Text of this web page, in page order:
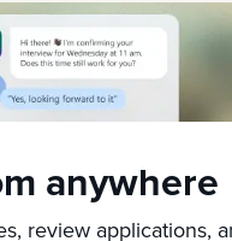
anywhere
review applications,